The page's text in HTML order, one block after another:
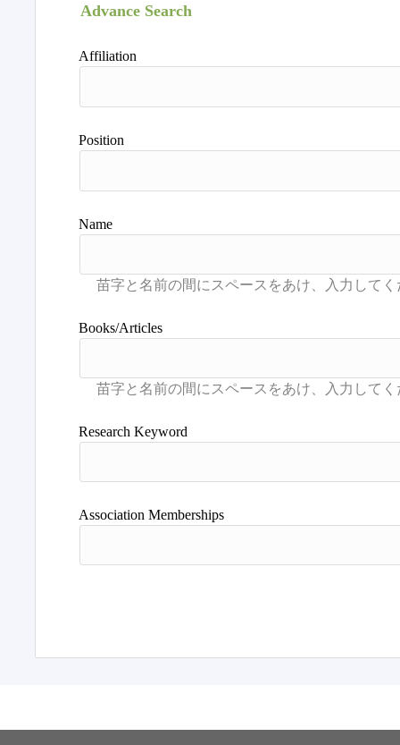
Advance Search
Affiliation
Position
Name
Books/Articles
Research Keyword
Association Memberships